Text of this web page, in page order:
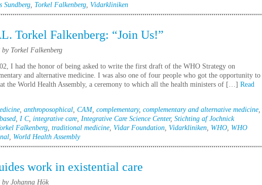
Sundberg, Torkel Falkenberg, Vidarkliniken
Torkel Falkenberg: “Join Us!”
by Torkel Falkenberg
I had the honor of being asked to write the first draft of the WHO Strategy on
and alternative medicine. I was also one of four people who got the opportunity to
the World Health Assembly, a ceremony to which all the health ministers of […] Read
, anthroposophical, CAM, complementary, complementary and alternative medicine,
, I C, integrative care, Integrative Care Science Center, Stichting af Jochnick
Falkenberg, traditional medicine, Vidar Foundation, Vidarkliniken, WHO, WHO
, World Health Assembly
work in existential care
by Johanna Hök